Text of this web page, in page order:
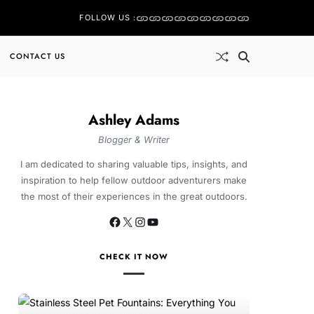
FOLLOW US :
CONTACT US
Ashley Adams
Blogger & Writer
I am dedicated to sharing valuable tips, insights, and
inspiration to help fellow outdoor adventurers make
the most of their experiences in the great outdoors.
CHECK IT NOW